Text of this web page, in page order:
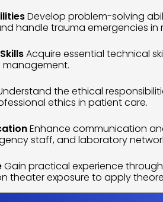
Develop problem-solving
handle trauma emergencies in
Acquire essential technical
management.
the ethical
ethics in patient care.
Enhance communication
staff, and laboratory
Gain practical experience
theater exposure to apply